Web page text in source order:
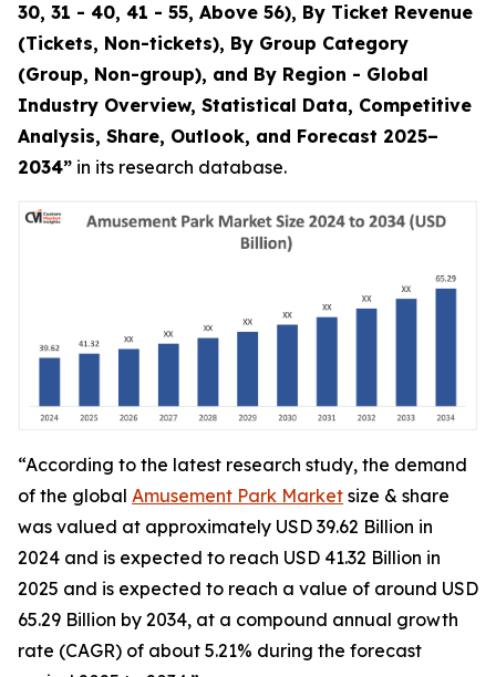
30, 31 - 40, 41 - 55, Above 56), By Ticket Revenue
(Tickets, Non-tickets), By Group Category
(Group, Non-group), and By Region - Global
Industry Overview, Statistical Data, Competitive
Analysis, Share, Outlook, and Forecast 2025–
2034” in its research database.
“According to the latest research study, the demand
of the global Amusement Park Market size & share
was valued at approximately USD 39.62 Billion in
2024 and is expected to reach USD 41.32 Billion in
2025 and is expected to reach a value of around USD
65.29 Billion by 2034, at a compound annual growth
rate (CAGR) of about 5.21% during the forecast